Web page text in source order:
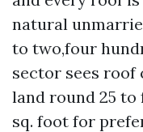
natural
to two,four
sector sees roof
land round 25
sq. foot for